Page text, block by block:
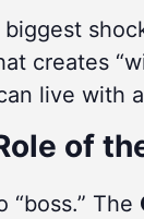
creates
live with
of
“boss.” The